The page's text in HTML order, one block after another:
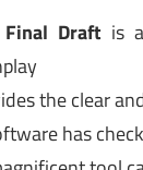
Draft is
the clear
has